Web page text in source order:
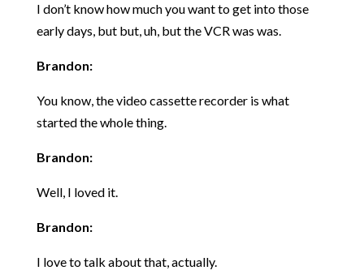
I don’t know how much you want to get into those
early days, but but, uh, but the VCR was was.
Brandon:
You know, the video cassette recorder is what
started the whole thing.
Brandon:
Well, I loved it.
Brandon:
I love to talk about that, actually.